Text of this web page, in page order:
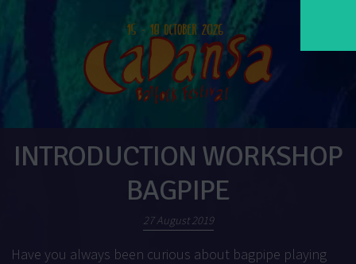
INTRODUCTION WORKSHOP
BAGPIPE
27 August 2019
Have you always been curious about bagpipe playing